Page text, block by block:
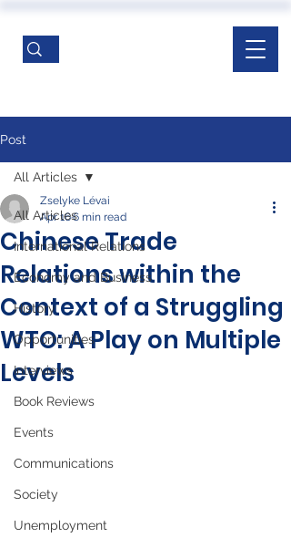
Post
All Articles
International Relations
Economy and Business
History
Opportunities
Interviews
Book Reviews
Events
Communications
Society
Unemployment
All Articles
Chinese Trade
Relations within the
Context of a Struggling
WTO: A Play on Multiple
Levels
Zselyke Lévai
Apr 166 min read